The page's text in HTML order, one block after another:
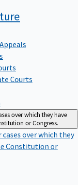
Courts
over which they have
or Congress.
cases over which they
Constitution or